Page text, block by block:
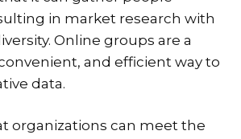
in market research with
Online groups are a
and efficient way to
data.
organizations can meet the